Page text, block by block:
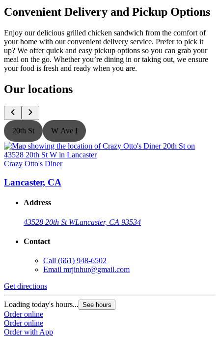
Convenient Delivery and Pickup Options
Enjoy our delicious grilled chicken sandwich from the comfort of
your home with our convenient delivery service. Prefer to pick it
up? We offer quick and easy pickup options so you can grab your
meal on the go. Whether you’re dining in or taking out, we ensure
your food is fresh and ready when you are.
Our locations
20th St W Ave I
Crazy Otto's Diner
Lancaster, CA
Address
43528 20th St WLancaster, CA 93534
Contact
Call (661) 948-6502
Email mrjinhur@gmail.com
Get directions
Loading today's hours... See hours
Order online
Order online
Order with App